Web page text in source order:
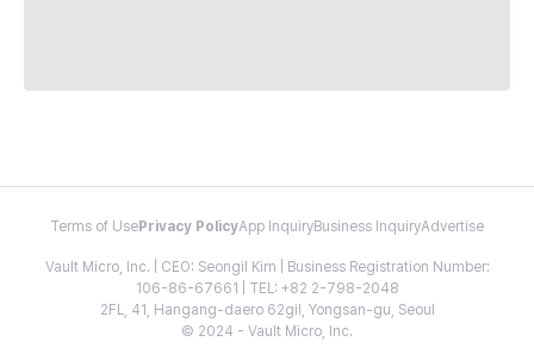
Terms of Use Privacy PolicyApp InquiryBusiness InquiryAdvertise
Vault Micro, Inc. | CEO: Seongil Kim | Business Registration Number:
106-86-67661 | TEL: +82 2-798-2048
2FL, 41, Hangang-daero 62gil, Yongsan-gu, Seoul
© 2024 - Vault Micro, Inc.